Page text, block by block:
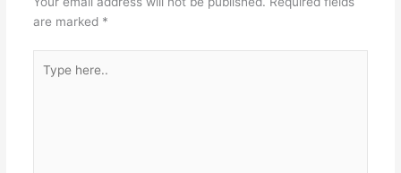
are marked *
here..